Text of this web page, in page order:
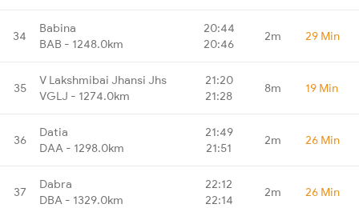
34
Babina
BAB - 1248.0km
20:44
20:46
2m 29 Min
35
V Lakshmibai Jhansi Jhs
VGLJ - 1274.0km
21:20
21:28
8m 19 Min
36
Datia
DAA - 1298.0km
21:49
21:51
2m 26 Min
37
Dabra
DBA - 1329.0km
22:12
22:14
2m 26 Min